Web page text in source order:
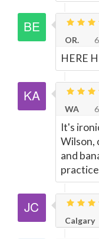
OR.
HERE
WA
It's
Wilson,
and
Calgary